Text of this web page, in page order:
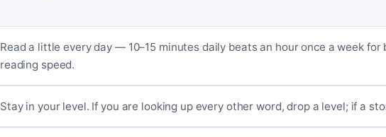
Read a little every day — 10–15 minutes daily beats an hour once a week for
reading speed.
Stay in your level. If you are looking up every other word, drop a level; if a